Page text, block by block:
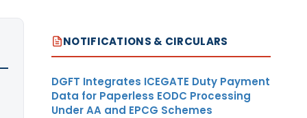
NOTIFICATIONS & CIRCULARS
DGFT Integrates ICEGATE Duty Payment
Data for Paperless EODC Processing
Under AA and EPCG Schemes